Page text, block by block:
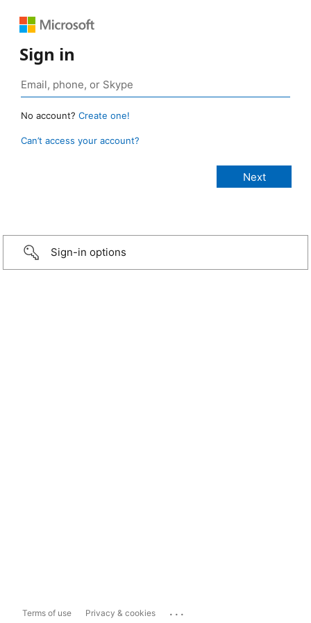
Sign in
No account? Create one!
Can’t access your account?
Sign-in options
Terms of use Privacy & cookies ...